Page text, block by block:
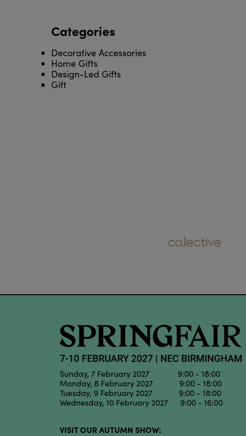
Categories
Decorative Accessories
Home Gifts
Design-Led Gifts
Gift
Sunday, 7 February 2027 9:00 - 18:00
Monday, 8 February 2027 9:00 - 18:00
Tuesday, 9 February 2027 9:00 - 18:00
Wednesday, 10 February 2027 9:00 - 16:00
VISIT OUR AUTUMN SHOW: